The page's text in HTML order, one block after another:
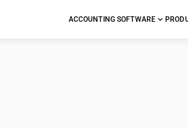
ACCOUNTING SOFTWARE